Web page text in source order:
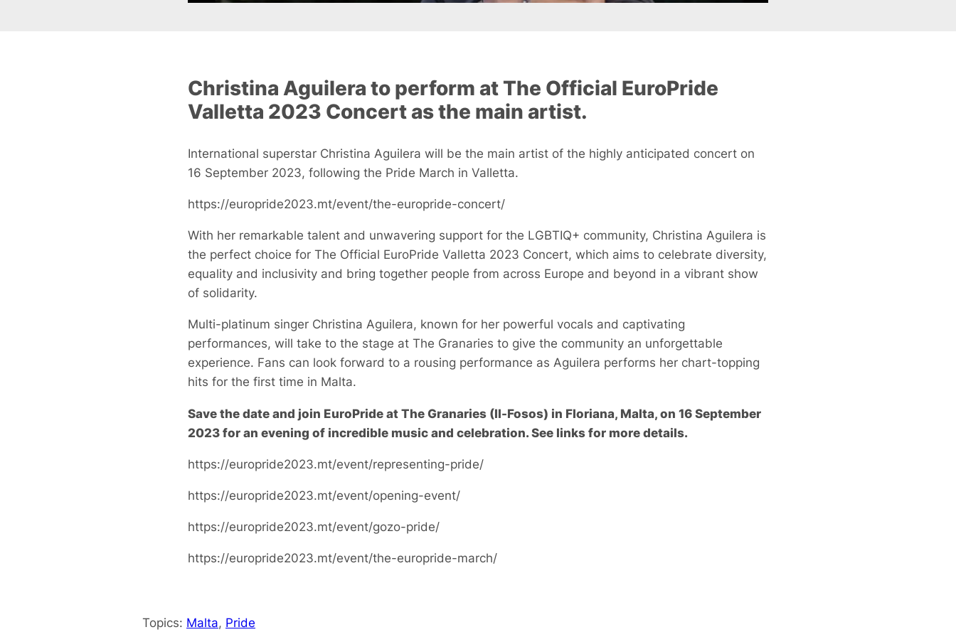
Christina Aguilera to perform at The Official EuroPride
Valletta 2023 Concert as the main artist.
International superstar Christina Aguilera will be the main artist of the highly anticipated concert on
16 September 2023, following the Pride March in Valletta.
https://europride2023.mt/event/the-europride-concert/
With her remarkable talent and unwavering support for the LGBTIQ+ community, Christina Aguilera is
the perfect choice for The Official EuroPride Valletta 2023 Concert, which aims to celebrate diversity,
equality and inclusivity and bring together people from across Europe and beyond in a vibrant show
of solidarity.
Multi-platinum singer Christina Aguilera, known for her powerful vocals and captivating
performances, will take to the stage at The Granaries to give the community an unforgettable
experience. Fans can look forward to a rousing performance as Aguilera performs her chart-topping
hits for the first time in Malta.
Save the date and join EuroPride at The Granaries (Il-Fosos) in Floriana, Malta, on 16 September
2023 for an evening of incredible music and celebration. See links for more details.
https://europride2023.mt/event/representing-pride/
https://europride2023.mt/event/opening-event/
https://europride2023.mt/event/gozo-pride/
https://europride2023.mt/event/the-europride-march/
Topics: Malta, Pride